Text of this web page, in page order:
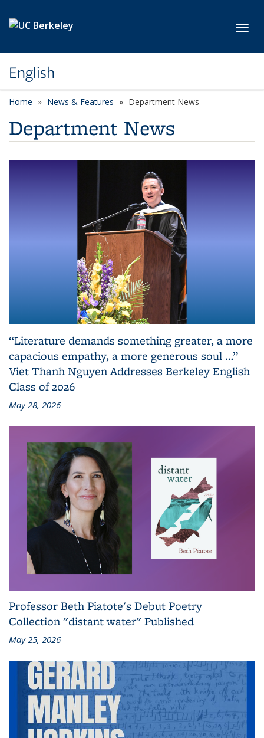
English
Home News & Features Department News
Department News
“Literature demands something greater, a more
capacious empathy, a more generous soul …”
Viet Thanh Nguyen Addresses Berkeley English
Class of 2026
May 28, 2026
Professor Beth Piatote's Debut Poetry
Collection "distant water" Published
May 25, 2026